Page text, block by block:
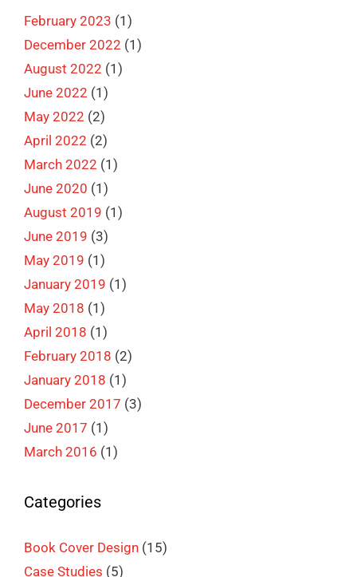
February 2023 (1)
December 2022 (1)
August 2022 (1)
June 2022 (1)
May 2022 (2)
April 2022 (2)
March 2022 (1)
June 2020 (1)
August 2019 (1)
June 2019 (3)
May 2019 (1)
January 2019 (1)
May 2018 (1)
April 2018 (1)
February 2018 (2)
January 2018 (1)
December 2017 (3)
June 2017 (1)
March 2016 (1)
Categories
Book Cover Design (15)
Case Studies (5)